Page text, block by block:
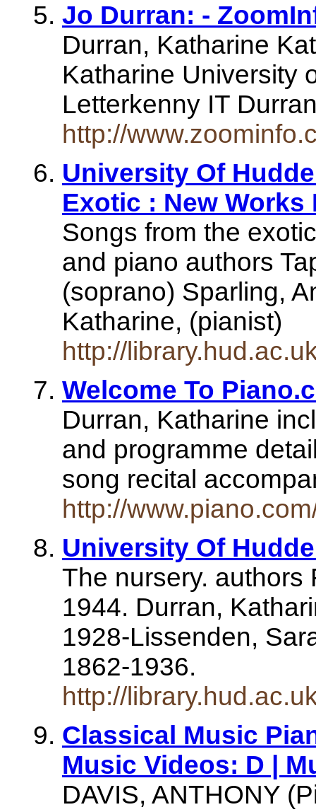
Jo Durran: -
Durran, Katharine
Katharine University
Letterkenny IT
http://
University Of
Exotic : New Works
Songs from the
and piano authors
(soprano) Sparling,
Katharine, (pianist)
http://
Welcome To
Durran, Katharine
and programme
song recital
http://
University Of
The nursery. authors
1944. Durran,
1928-Lissenden,
1862-1936.
http://
Classical Music
Music Videos: D |
DAVIS, ANTHONY